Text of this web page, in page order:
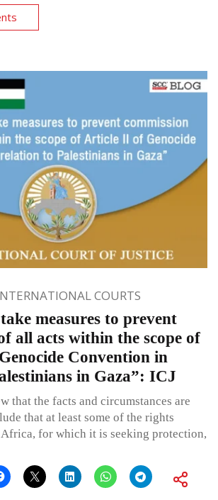
COURTS
measures to prevent
all acts within the scope of
Convention in
in Gaza”: ICJ
that the facts and circumstances are
that at least some of the rights
for which it is seeking protection,